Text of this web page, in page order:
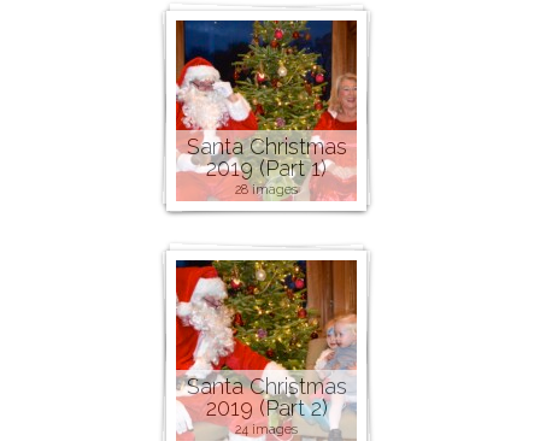
Santa Christmas
2019 (Part 1)
28 images
Santa Christmas
2019 (Part 2)
24 images